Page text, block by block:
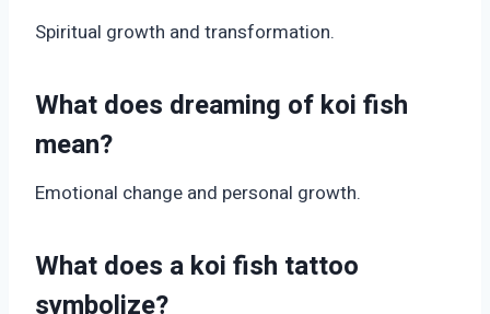
Spiritual growth and transformation.
What does dreaming of koi fish
mean?
Emotional change and personal growth.
What does a koi fish tattoo
symbolize?